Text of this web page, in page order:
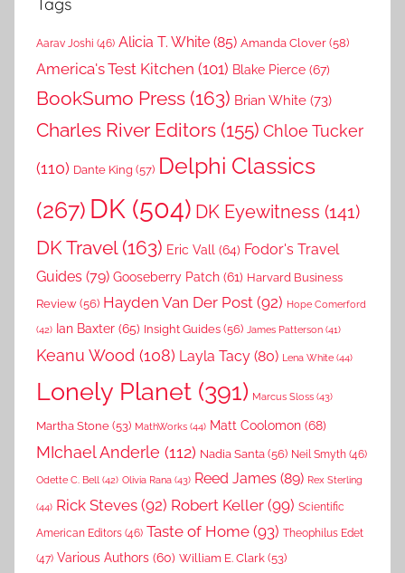
Aarav Joshi (46) Alicia T. White (85) Amanda Clover (58)
America's Test Kitchen (101) Blake Pierce (67)
BookSumo Press (163) Brian White (73)
Charles River Editors (155) Chloe Tucker
(110) Dante King (57) Delphi Classics
(267) DK (504) DK Eyewitness (141)
DK Travel(163) Eric Vall (64) Fodor's Travel
Guides (79) Gooseberry Patch (61) Harvard Business
Review (56) Hayden Van Der Post (92) Hope Comerford
(42) Ian Baxter (65) Insight Guides (56) James Patterson (41)
Keanu Wood (108) Layla Tacy (80) Lena White (44)
Lonely Planet (391) Marcus Sloss (43)
Martha Stone (53) MathWorks (44) Matt Coolomon (68)
MIchael Anderle (112) Nadia Santa (56) Neil Smyth (46)
Odette C. Bell (42) Olivia Rana (43) Reed James (89) Rex Sterling
(44) Rick Steves (92) Robert Keller (99) Scientific
American Editors (46) Taste of Home (93) Theophilus Edet
(47) Various Authors (60) William E. Clark (53)